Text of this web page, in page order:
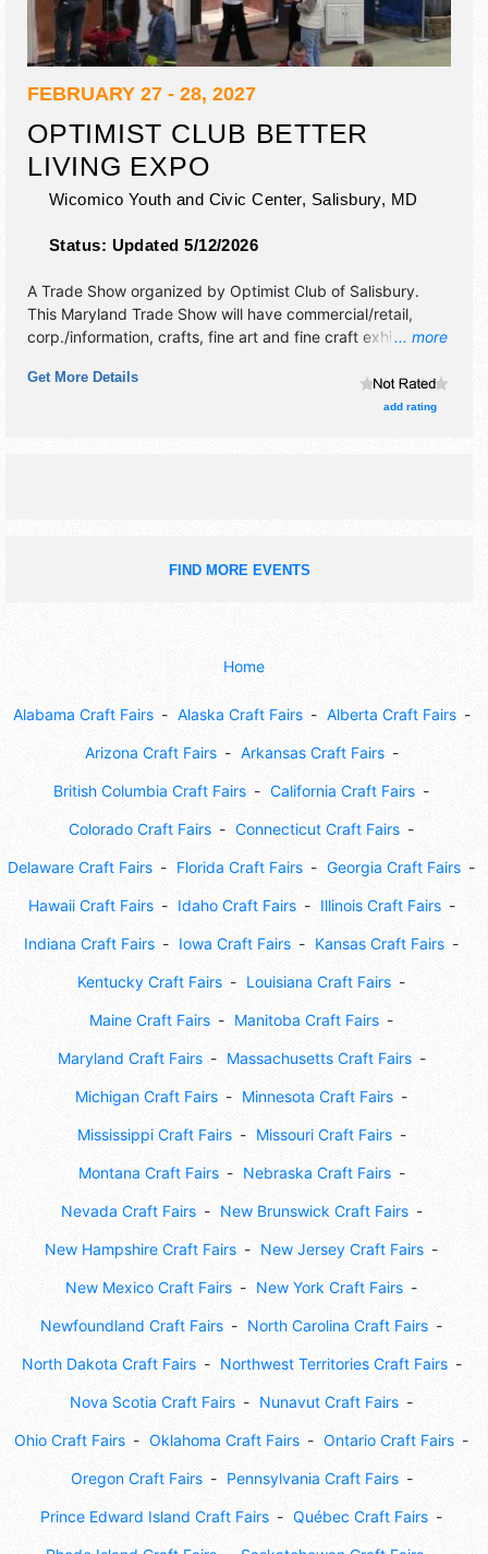
FEBRUARY 27 - 28, 2027
OPTIMIST CLUB BETTER
LIVING EXPO
Wicomico Youth and Civic Center, Salisbury, MD
Status: Updated 5/12/2026
... more
A Trade Show organized by Optimist Club of Salisbury.
This Maryland Trade Show will have commercial/retail,
corp./information, crafts, fine art and fine craft exhibitors,
Get More Details
add rating
FIND MORE EVENTS
Home
Alabama Craft Fairs Alaska Craft Fairs Alberta Craft Fairs
Arizona Craft Fairs Arkansas Craft Fairs
British Columbia Craft Fairs California Craft Fairs
Colorado Craft Fairs Connecticut Craft Fairs
Delaware Craft Fairs Florida Craft Fairs Georgia Craft Fairs
Hawaii Craft Fairs Idaho Craft Fairs Illinois Craft Fairs
Indiana Craft Fairs Iowa Craft Fairs Kansas Craft Fairs
Kentucky Craft Fairs Louisiana Craft Fairs
Maine Craft Fairs Manitoba Craft Fairs
Maryland Craft Fairs Massachusetts Craft Fairs
Michigan Craft Fairs Minnesota Craft Fairs
Mississippi Craft Fairs Missouri Craft Fairs
Montana Craft Fairs Nebraska Craft Fairs
Nevada Craft Fairs New Brunswick Craft Fairs
New Hampshire Craft Fairs New Jersey Craft Fairs
New Mexico Craft Fairs New York Craft Fairs
Newfoundland Craft Fairs North Carolina Craft Fairs
North Dakota Craft Fairs Northwest Territories Craft Fairs
Nova Scotia Craft Fairs Nunavut Craft Fairs
Ohio Craft Fairs Oklahoma Craft Fairs Ontario Craft Fairs
Oregon Craft Fairs Pennsylvania Craft Fairs
Prince Edward Island Craft Fairs Québec Craft Fairs